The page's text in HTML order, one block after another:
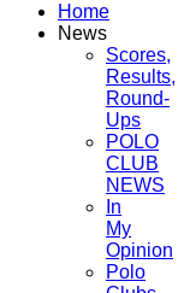
Home
News
Scores,
Results,
Round-
Ups
POLO
CLUB
NEWS
In
My
Opinion
Polo